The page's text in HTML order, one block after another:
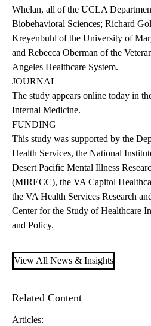
Whelan, all of the UCLA
Biobehavioral Sciences; Richard
Kreyenbuhl of the University of
and Rebecca Oberman of the
Angeles Healthcare System.
JOURNAL
The study appears online today in
Internal Medicine.
FUNDING
This study was supported by the
Health Services, the National
Desert Pacific Mental Illness
(MIRECC), the VA Capitol
the VA Health Services Research
Center for the Study of Healthcare
and Policy.
View All News & Insights
Related Content
Articles: